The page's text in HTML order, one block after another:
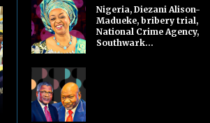
Nigeria, Diezani Alison-
Madueke, bribery trial,
National Crime Agency,
Southwark...